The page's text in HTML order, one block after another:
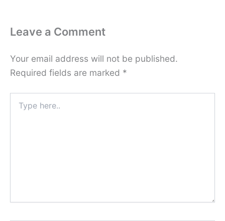
Leave a Comment
Your email address will not be published.
Required fields are marked *
here..